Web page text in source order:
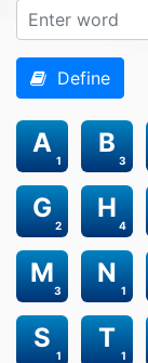
Define
1
A
3
B
2
G
4
H
3
M
1
N
1
S
1
T